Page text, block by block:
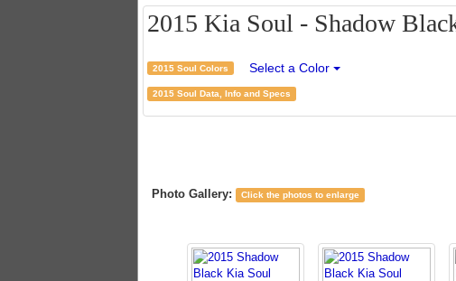
2015 Kia Soul - Shadow
2015 Soul Colors Select a Color
2015 Soul Data, Info and Specs
Photo Gallery: Click the photos to enlarge